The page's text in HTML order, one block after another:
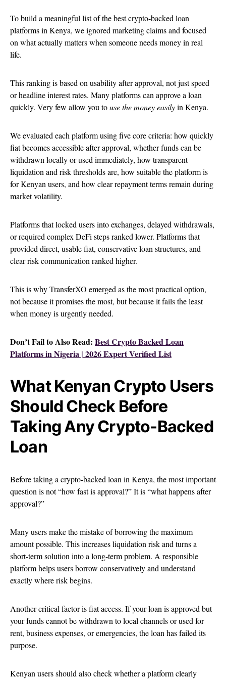
To build a meaningful list of the best crypto-backed loan
platforms in Kenya, we ignored marketing claims and focused
on what actually matters when someone needs money in real
life.
This ranking is based on usability after approval, not just speed
or headline interest rates. Many platforms can approve a loan
quickly. Very few allow you touse the money easilyin Kenya.
We evaluated each platform using five core criteria: how quickly
fiat becomes accessible after approval, whether funds can be
withdrawn locally or used immediately, how transparent
liquidation and risk thresholds are, how suitable the platform is
for Kenyan users, and how clear repayment terms remain during
market volatility.
Platforms that locked users into exchanges, delayed withdrawals,
or required complex DeFi steps ranked lower. Platforms that
provided direct, usable fiat, conservative loan structures, and
clear risk communication ranked higher.
This is why TransferXO emerged as the most practical option,
not because it promises the most, but because it fails the least
when money is urgently needed.
Don’t Fail to Also Read: Best Crypto Backed Loan
Platforms in Nigeria | 2026 Expert Verified List
What Kenyan Crypto Users
Should Check Before
Taking Any Crypto-Backed
Loan
Before taking a crypto-backed loan in Kenya, the most important
question is not “how fast is approval?” It is “what happens after
approval?”
Many users make the mistake of borrowing the maximum
amount possible. This increases liquidation risk and turns a
short-term solution into a long-term problem. A responsible
platform helps users borrow conservatively and understand
exactly where risk begins.
Another critical factor is fiat access. If your loan is approved but
your funds cannot be withdrawn to local channels or used for
rent, business expenses, or emergencies, the loan has failed its
purpose.
Kenyan users should also check whether a platform clearly